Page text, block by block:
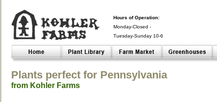
Hours of Operation:
Monday-Closed -
Tuesday-Sunday 10-6
Closed- -
Plants perfect for Pennsylvania
from Kohler Farms